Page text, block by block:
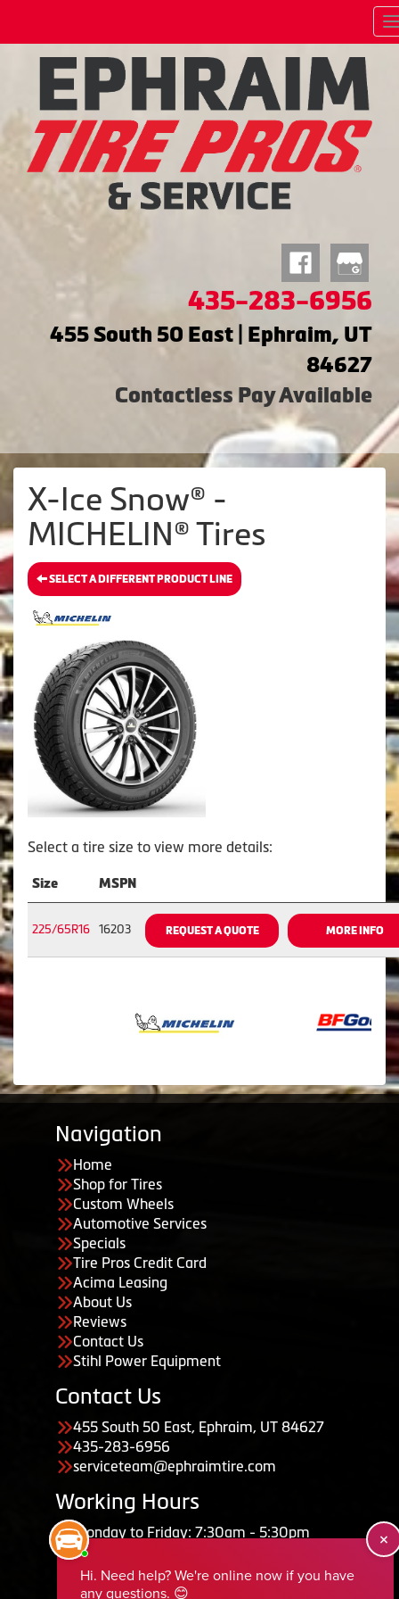
435-283-6956
455 South 50 East | Ephraim, UT
84627
Contactless Pay Available
X-Ice Snow® -
MICHELIN® Tires
SELECT A DIFFERENT PRODUCT LINE
Select a tire size to view more details:
Size MSPN
225/65R16 16203 REQUEST A QUOTE MORE INFO
Navigation
Home
Shop for Tires
Custom Wheels
Automotive Services
Specials
Tire Pros Credit Card
Acima Leasing
About Us
Reviews
Contact Us
Stihl Power Equipment
Contact Us
455 South 50 East, Ephraim, UT 84627
435-283-6956
serviceteam@ephraimtire.com
Working Hours
Monday to Friday: 7:30am - 5:30pm
Saturday: Closed
Sunday: Closed